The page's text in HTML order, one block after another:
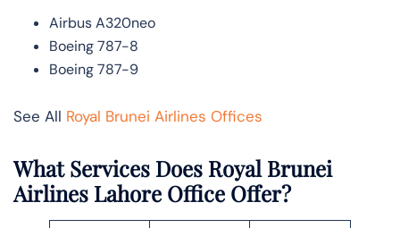
Airbus A320neo
Boeing 787-8
Boeing 787-9
See All Royal Brunei Airlines Offices
What Services Does Royal Brunei
Airlines Lahore Office Offer?